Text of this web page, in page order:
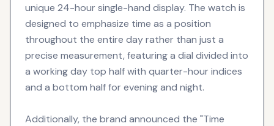
unique 24-hour single-hand display. The watch is
designed to emphasize time as a position
throughout the entire day rather than just a
precise measurement, featuring a dial divided into
a working day top half with quarter-hour indices
and a bottom half for evening and night.
Additionally, the brand announced the "Time